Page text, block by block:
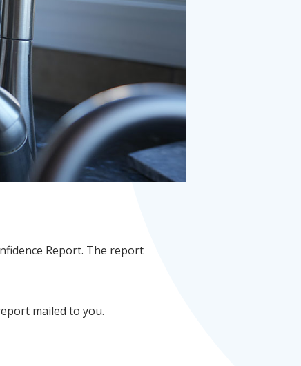
Report. The report
mailed to you.